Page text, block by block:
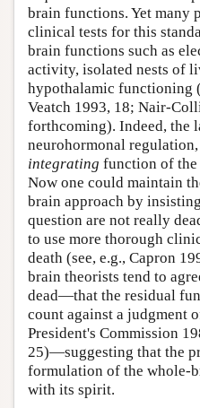
brain functions. Yet many
clinical tests for this
brain functions such as
activity, isolated nests of
hypothalamic functioning
Veatch 1993, 18; Nair-
forthcoming). Indeed, the
neurohormonal
integrating function of
Now one could maintain
brain approach by
question are not really
to use more thorough
death (see, e.g., Capron
brain theorists tend to
dead—that the residual
count against a judgment
President's Commission
25)—suggesting that the
formulation of the whole-
with its spirit.